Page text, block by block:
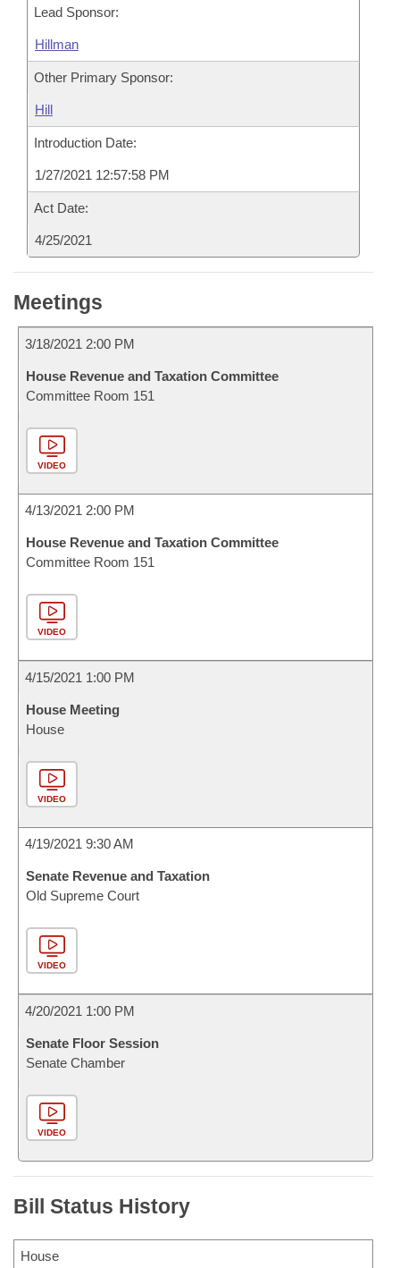
Lead Sponsor:
Hillman
Other Primary Sponsor:
Hill
Introduction Date:
1/27/2021 12:57:58 PM
Act Date:
4/25/2021
Meetings
3/18/2021 2:00 PM
House Revenue and Taxation Committee
Committee Room 151
VIDEO
4/13/2021 2:00 PM
House Revenue and Taxation Committee
Committee Room 151
VIDEO
4/15/2021 1:00 PM
House Meeting
House
VIDEO
4/19/2021 9:30 AM
Senate Revenue and Taxation
Old Supreme Court
VIDEO
4/20/2021 1:00 PM
Senate Floor Session
Senate Chamber
VIDEO
Bill Status History
House